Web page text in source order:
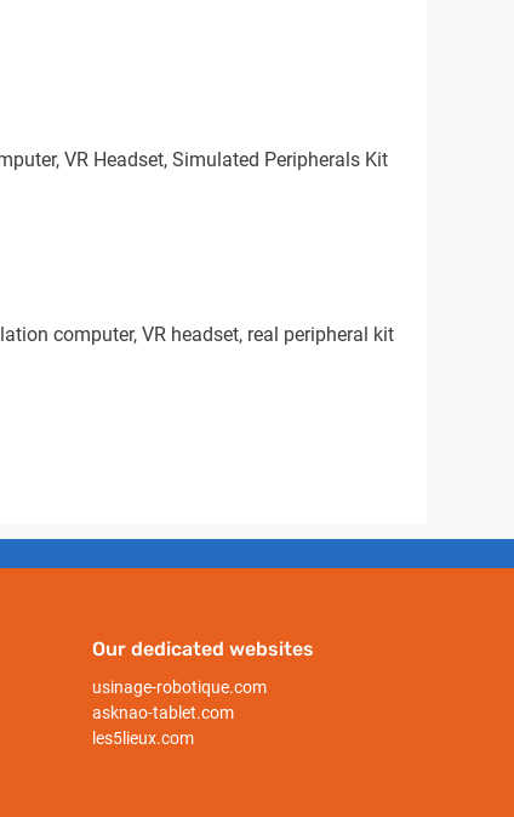
VR Headset, Simulated Peripherals Kit
computer, VR headset, real peripheral kit
Our dedicated websites
usinage-robotique.com
asknao-tablet.com
les5lieux.com